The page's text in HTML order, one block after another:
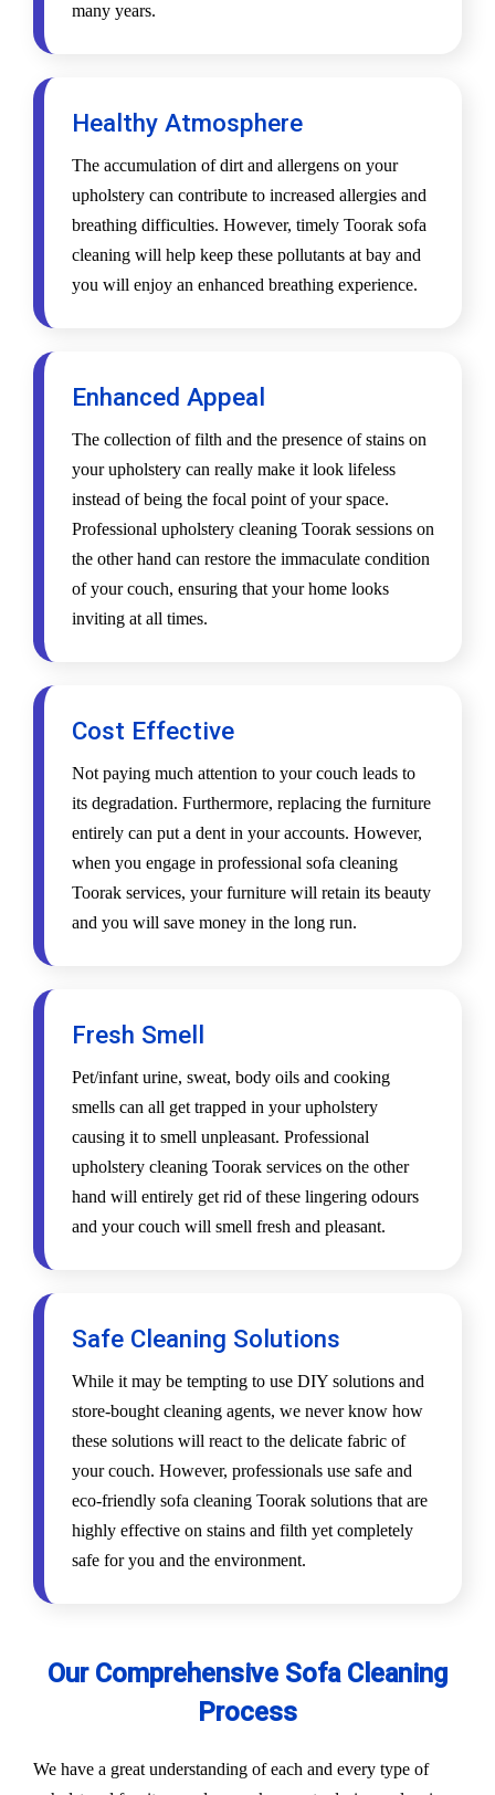
many years.
Healthy Atmosphere
The accumulation of dirt and allergens on your
upholstery can contribute to increased allergies and
breathing difficulties. However, timely Toorak sofa
cleaning will help keep these pollutants at bay and
you will enjoy an enhanced breathing experience.
Enhanced Appeal
The collection of filth and the presence of stains on
your upholstery can really make it look lifeless
instead of being the focal point of your space.
Professional upholstery cleaning Toorak sessions on
the other hand can restore the immaculate condition
of your couch, ensuring that your home looks
inviting at all times.
Cost Effective
Not paying much attention to your couch leads to
its degradation. Furthermore, replacing the furniture
entirely can put a dent in your accounts. However,
when you engage in professional sofa cleaning
Toorak services, your furniture will retain its beauty
and you will save money in the long run.
Fresh Smell
Pet/infant urine, sweat, body oils and cooking
smells can all get trapped in your upholstery
causing it to smell unpleasant. Professional
upholstery cleaning Toorak services on the other
hand will entirely get rid of these lingering odours
and your couch will smell fresh and pleasant.
Safe Cleaning Solutions
While it may be tempting to use DIY solutions and
store-bought cleaning agents, we never know how
these solutions will react to the delicate fabric of
your couch. However, professionals use safe and
eco-friendly sofa cleaning Toorak solutions that are
highly effective on stains and filth yet completely
safe for you and the environment.
Our Comprehensive Sofa Cleaning
Process
We have a great understanding of each and every type of